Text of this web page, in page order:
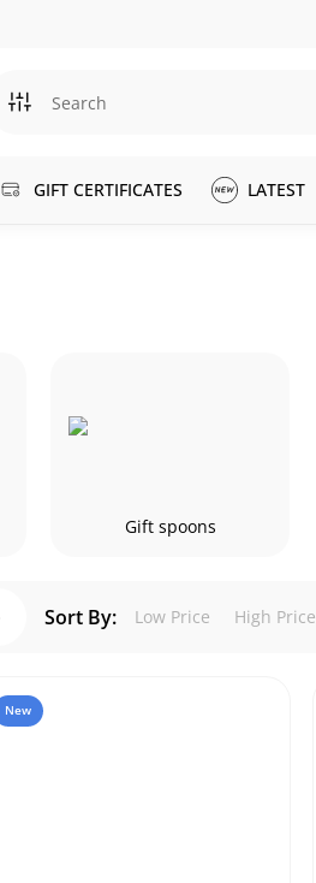
GIFT CERTIFICATES LATEST
Gift spoons
Sort By: Low Price High Price
New